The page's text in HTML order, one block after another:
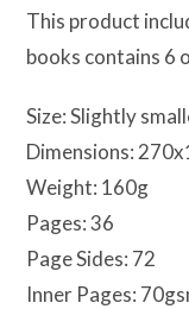
This product
books contains 6
Size: Slightly
Dimensions:
Weight: 160g
Pages: 36
Page Sides: 72
Inner Pages: